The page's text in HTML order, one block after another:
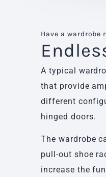
Have a wardrobe
A typical
that provide
different
hinged doors.
The wardrobe
pull-out shoe
increase the